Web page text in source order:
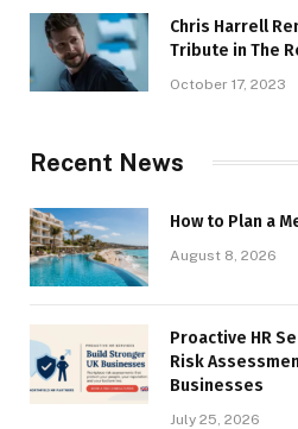
Chris Harrell
Tribute in The
October 17, 2023
Recent News
How to Plan a
August 8, 2026
Proactive HR
Risk
Businesses
July 25, 2026